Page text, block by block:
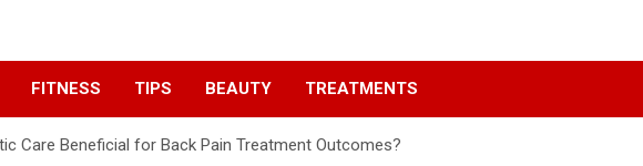
Health
on common
FITNESS TIPS BEAUTY TREATMENTS
Care Beneficial for Back Pain Treatment Outcomes?